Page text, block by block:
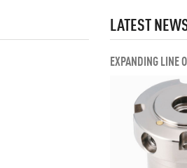
LATEST
EXPANDING LINE